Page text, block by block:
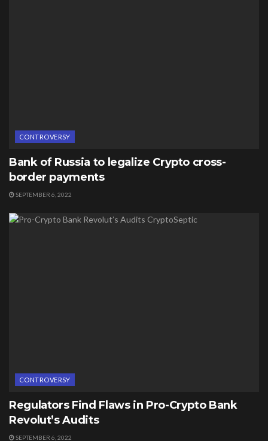
CONTROVERSY
Bank of Russia to legalize Crypto cross-
border payments
SEPTEMBER 6, 2022
CONTROVERSY
Regulators Find Flaws in Pro-Crypto Bank
Revolut’s Audits
SEPTEMBER 6, 2022